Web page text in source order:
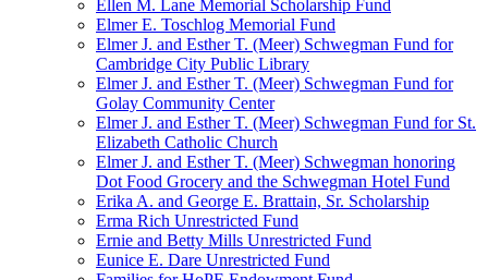
Ellen M. Lane Memorial Scholarship Fund
Elmer E. Toschlog Memorial Fund
Elmer J. and Esther T. (Meer) Schwegman Fund for
Cambridge City Public Library
Elmer J. and Esther T. (Meer) Schwegman Fund for
Golay Community Center
Elmer J. and Esther T. (Meer) Schwegman Fund for St.
Elizabeth Catholic Church
Elmer J. and Esther T. (Meer) Schwegman honoring
Dot Food Grocery and the Schwegman Hotel Fund
Erika A. and George E. Brattain, Sr. Scholarship
Erma Rich Unrestricted Fund
Ernie and Betty Mills Unrestricted Fund
Eunice E. Dare Unrestricted Fund